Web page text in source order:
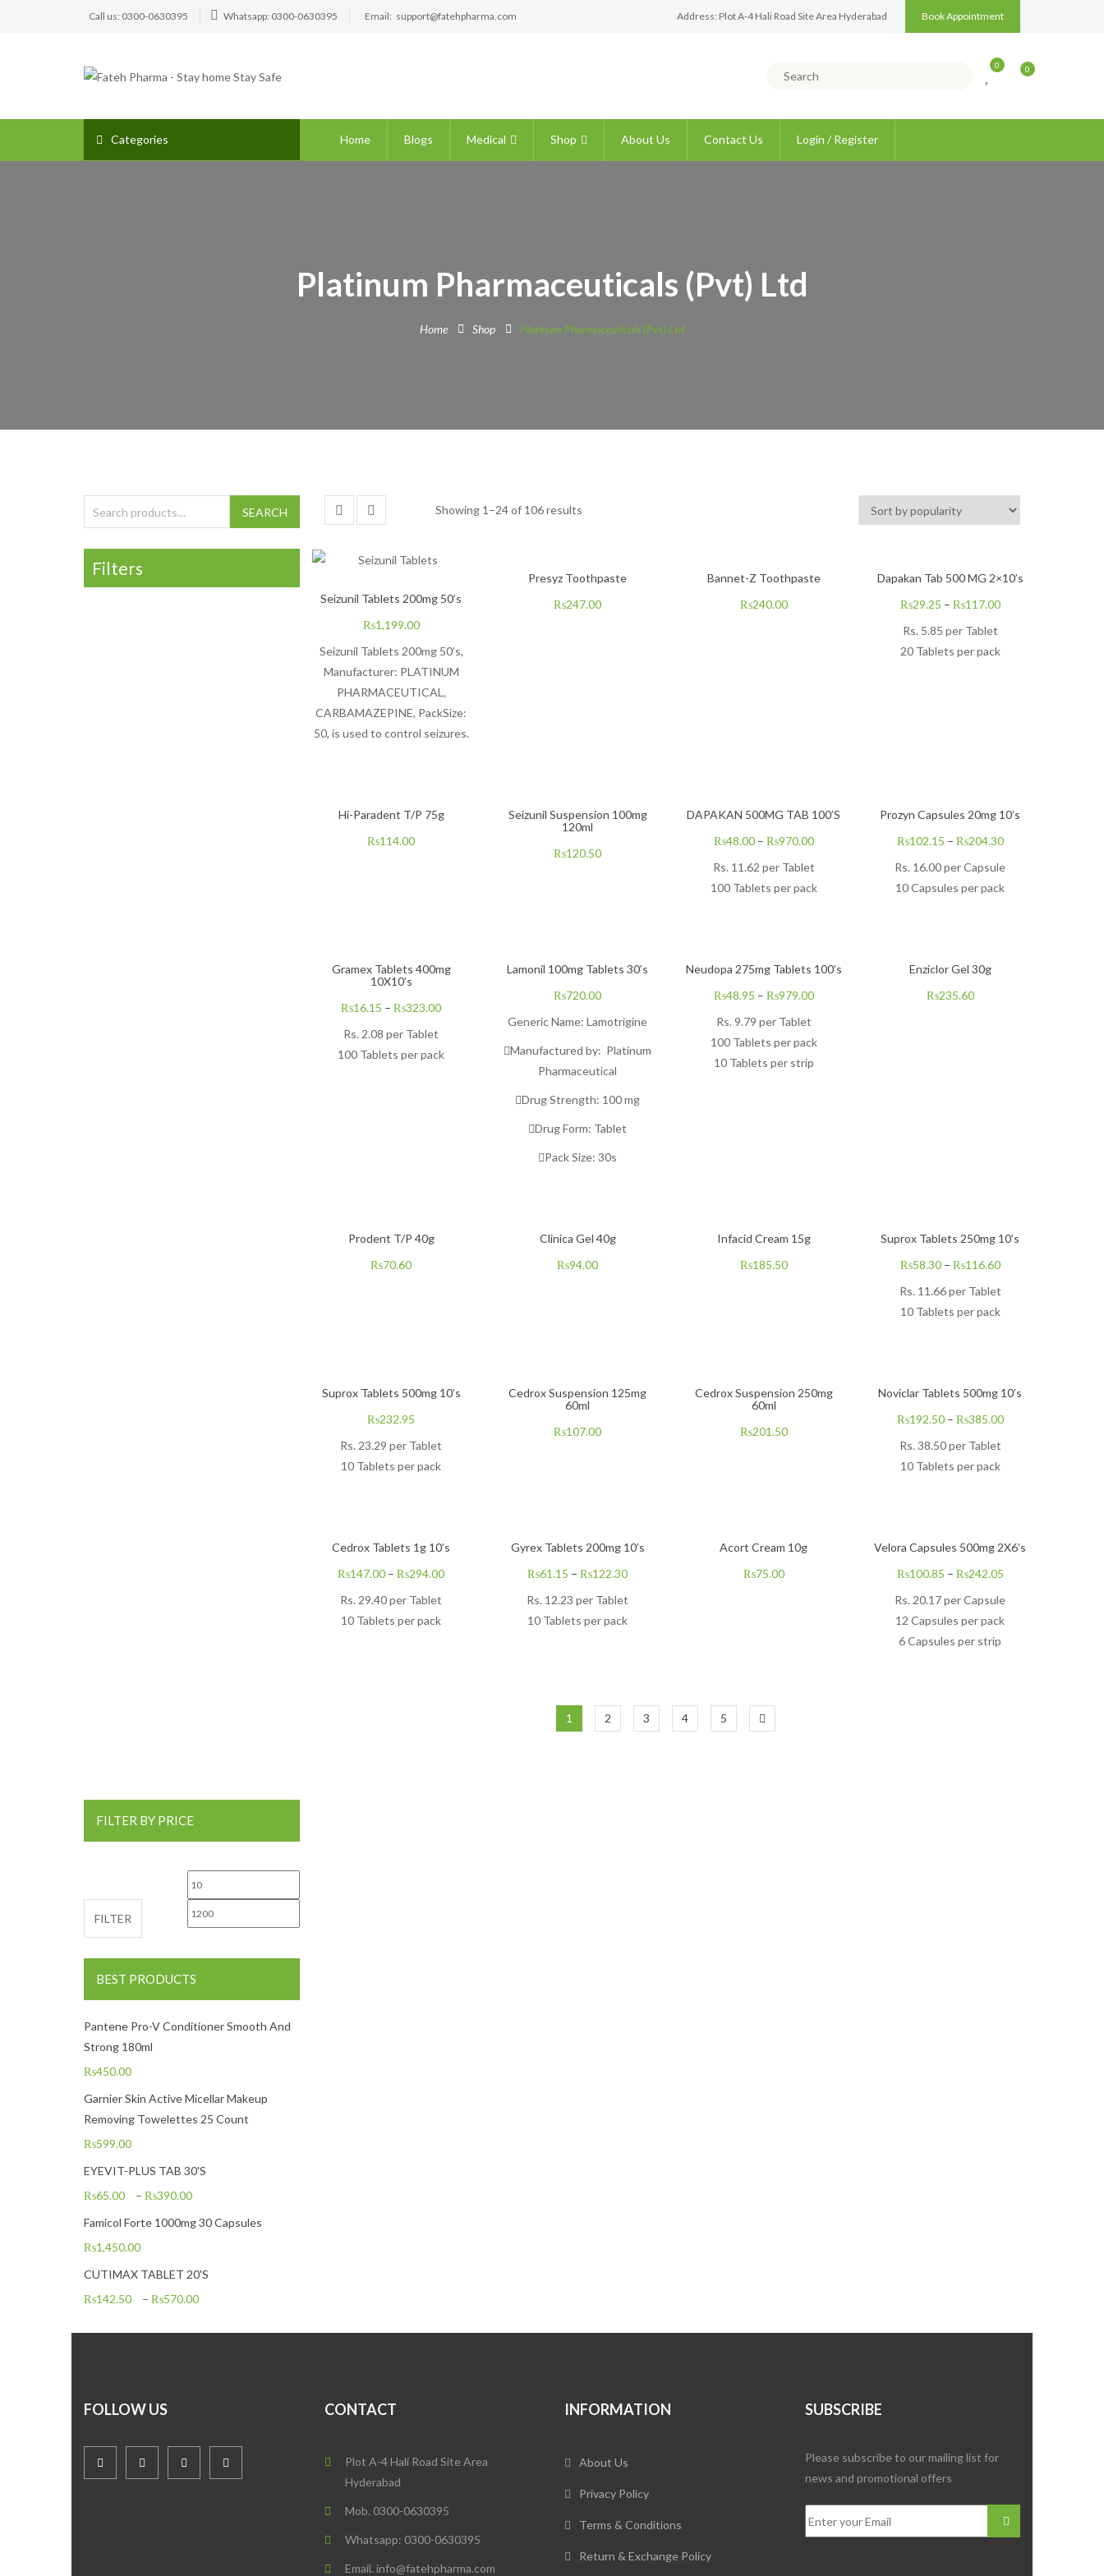
Call us: 0300-0630395 Whatsapp: 0300-0630395 Email: support@fatehpharma.com Address: Plot A-4 Hali Road Site Area Hyderabad Book Appointment
0 0
Categories Home Blogs Medical Shop About Us Contact Us Login / Register
Platinum Pharmaceuticals (Pvt) Ltd
Home Shop Platinum Pharmaceuticals (Pvt) Ltd
Showing 1–24 of 106 results
Seizunil Tablets 200mg 50’s
₨1,199.00
Seizunil Tablets 200mg 50’s,
Manufacturer: PLATINUM
PHARMACEUTICAL,
CARBAMAZEPINE, PackSize:
50, is used to control seizures.
Presyz Toothpaste
₨247.00
Bannet-Z Toothpaste
₨240.00
Dapakan Tab 500 MG 2×10’s
₨29.25 – ₨117.00
Rs. 5.85 per Tablet
20 Tablets per pack
Hi-Paradent T/P 75g
₨114.00
Seizunil Suspension 100mg
120ml
₨120.50
DAPAKAN 500MG TAB 100’S
₨48.00– ₨970.00
Rs. 11.62 per Tablet
100 Tablets per pack
Prozyn Capsules 20mg 10’s
₨102.15 – ₨204.30
Rs. 16.00per Capsule
10 Capsules per pack
Gramex Tablets 400mg
10X10’s
₨16.15 –₨323.00
Rs. 2.08 per Tablet
100 Tablets per pack
Lamonil 100mg Tablets 30’s
₨720.00
Generic Name: Lamotrigine
Manufactured by: Platinum
Pharmaceutical
Drug Strength: 100 mg
Drug Form: Tablet
Pack Size: 30s
Neudopa 275mg Tablets 100’s
₨48.95 – ₨979.00
Rs. 9.79 per Tablet
100 Tablets per pack
10 Tablets per strip
Enziclor Gel 30g
₨235.60
Prodent T/P 40g
₨70.60
Clinica Gel 40g
₨94.00
Infacid Cream 15g
₨185.50
Suprox Tablets 250mg 10’s
₨58.30– ₨116.60
Rs. 11.66per Tablet
10 Tablets per pack
Suprox Tablets 500mg 10’s
₨232.95
Rs. 23.29 per Tablet
10 Tablets per pack
Cedrox Suspension 125mg
60ml
₨107.00
Cedrox Suspension 250mg
60ml
₨201.50
Noviclar Tablets 500mg 10’s
₨192.50– ₨385.00
Rs. 38.50per Tablet
10 Tablets per pack
Cedrox Tablets 1g 10’s
₨147.00 –₨294.00
Rs. 29.40per Tablet
10 Tablets per pack
Gyrex Tablets 200mg 10’s
₨61.15 –₨122.30
Rs. 12.23 per Tablet
10 Tablets per pack
Acort Cream 10g
₨75.00
Velora Capsules 500mg 2X6’s
₨100.85 – ₨242.05
Rs. 20.17per Capsule
12 Capsules per pack
6 Capsules per strip
1 2 3 4 5
SEARCH
Filters
FILTER BY PRICE
Min price
FILTER
BEST PRODUCTS
Pantene Pro-V Conditioner Smooth And
Strong 180ml
₨450.00
Garnier Skin Active Micellar Makeup
Removing Towelettes 25 Count
₨599.00
EYEVIT-PLUS TAB 30'S
₨65.00 – ₨390.00
Famicol Forte 1000mg 30 Capsules
₨1,450.00
CUTIMAX TABLET 20'S
₨142.50 – ₨570.00
FOLLOW US CONTACT
Plot A-4 Hali Road Site Area
Hyderabad
Mob. 0300-0630395
Whatsapp: 0300-0630395
Email. info@fatehpharma.com
INFORMATION
About Us
Privacy Policy
Terms & Conditions
Return & Exchange Policy
SUBSCRIBE
Please subscribe to our mailing list for
news and promotional offers